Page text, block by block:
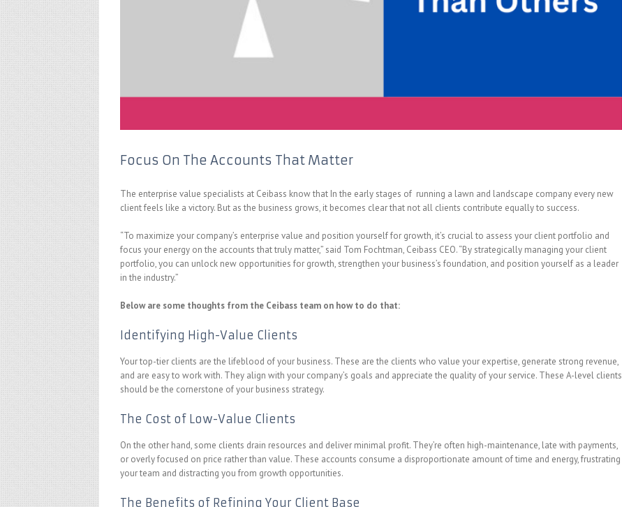
Focus On The Accounts That Matter
The enterprise value specialists at Ceibass know that In the early stages of running a lawn and landscape company every new
client feels like a victory. But as the business grows, it becomes clear that not all clients contribute equally to success.
“To maximize your company’s enterprise value and position yourself for growth, it’s crucial to assess your client portfolio and
focus your energy on the accounts that truly matter,” said Tom Fochtman, Ceibass CEO. “By strategically managing your client
portfolio, you can unlock new opportunities for growth, strengthen your business’s foundation, and position yourself as a leader
in the industry.”
Below are some thoughts from the Ceibass team on how to do that:
Identifying High-Value Clients
Your top-tier clients are the lifeblood of your business. These are the clients who value your expertise, generate strong revenue,
and are easy to work with. They align with your company’s goals and appreciate the quality of your service. These A-level clients
should be the cornerstone of your business strategy.
The Cost of Low-Value Clients
On the other hand, some clients drain resources and deliver minimal profit. They’re often high-maintenance, late with payments,
or overly focused on price rather than value. These accounts consume a disproportionate amount of time and energy, frustrating
your team and distracting you from growth opportunities.
The Benefits of Refining Your Client Base